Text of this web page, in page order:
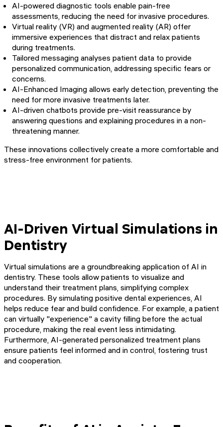
AI-powered diagnostic tools enable pain-free
assessments, reducing the need for invasive procedures.
Virtual reality (VR) and augmented reality (AR) offer
immersive experiences that distract and relax patients
during treatments.
Tailored messaging analyses patient data to provide
personalized communication, addressing specific fears or
concerns.
AI-Enhanced Imaging allows early detection, preventing the
need for more invasive treatments later.
AI-driven chatbots provide pre-visit reassurance by
answering questions and explaining procedures in a non-
threatening manner.
These innovations collectively create a more comfortable and
stress-free environment for patients.
AI-Driven Virtual Simulations in
Dentistry
Virtual simulations are a groundbreaking application of AI in
dentistry. These tools allow patients to visualize and
understand their treatment plans, simplifying complex
procedures. By simulating positive dental experiences, AI
helps reduce fear and build confidence. For example, a patient
can virtually "experience" a cavity filling before the actual
procedure, making the real event less intimidating.
Furthermore, AI-generated personalized treatment plans
ensure patients feel informed and in control, fostering trust
and cooperation.